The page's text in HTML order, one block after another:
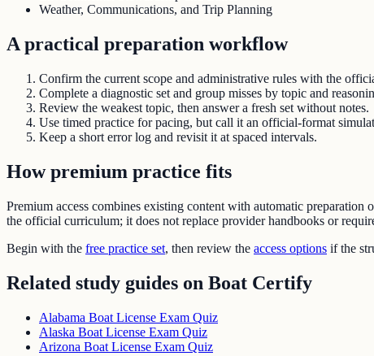
Weather, Communications, and Trip Planning
A practical preparation workflow
Confirm the current scope and administrative rules with the
Complete a diagnostic set and group misses by topic and
Review the weakest topic, then answer a fresh set without notes.
Use timed practice for pacing, but call it an official-format
Keep a short error log and revisit it at spaced intervals.
How premium practice fits
Premium access combines existing content with automatic preparation
the official curriculum; it does not replace provider handbooks or
Begin with the free practice set, then review the access options if the
Related study guides on Boat Certify
Alabama Boat License Exam Quiz
Alaska Boat License Exam Quiz
Arizona Boat License Exam Quiz